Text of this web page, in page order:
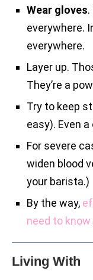
Wear gloves
everywhere.
everywhere.
Layer up.
They’re a
Try to keep
easy). Even
For severe
widen blood
your barista.)
By the way,
need to know
Living With